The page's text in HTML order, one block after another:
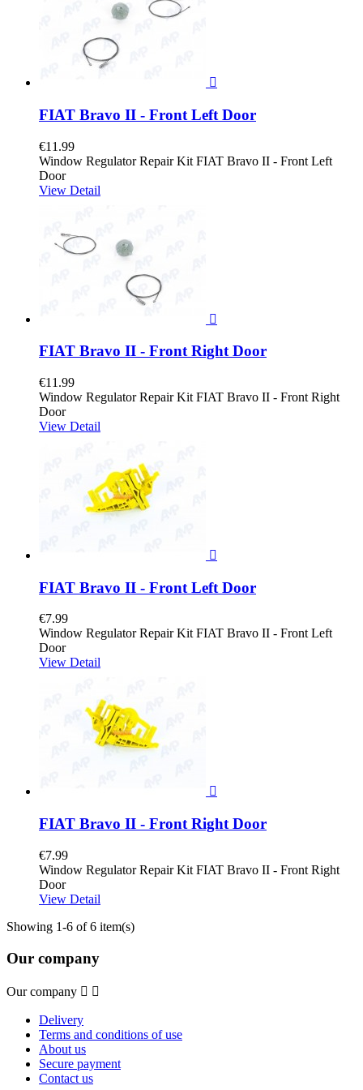

FIAT Bravo II - Front Left Door
€11.99
Window Regulator Repair Kit FIAT Bravo II - Front Left
Door
View Detail

FIAT Bravo II - Front Right Door
€11.99
Window Regulator Repair Kit FIAT Bravo II - Front Right
Door
View Detail

FIAT Bravo II - Front Left Door
€7.99
Window Regulator Repair Kit FIAT Bravo II - Front Left
Door
View Detail

FIAT Bravo II - Front Right Door
€7.99
Window Regulator Repair Kit FIAT Bravo II - Front Right
Door
View Detail
Showing 1-6 of 6 item(s)
Our company
Our company  
Delivery
Terms and conditions of use
About us
Secure payment
Contact us